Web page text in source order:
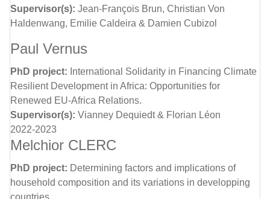
Supervisor(s): Jean-François Brun, Christian Von
Haldenwang, Emilie Caldeira & Damien Cubizol
Paul Vernus
PhD project: International Solidarity in Financing Climate
Resilient Development in Africa: Opportunities for
Renewed EU-Africa Relations.
Supervisor(s): Vianney Dequiedt & Florian Léon
2022-2023
Melchior CLERC
PhD project: Determining factors and implications of
household composition and its variations in developping
countries.